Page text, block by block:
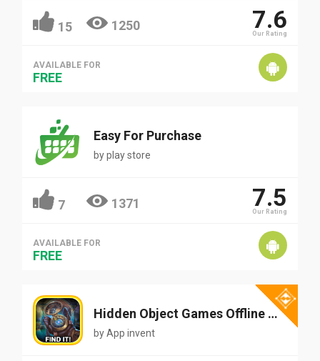
15 1250 7.6
Our Rating
AVAILABLE FOR
FREE
Easy For Purchase
byplay store
7 1371 7.5
Our Rating
AVAILABLE FOR
FREE
Hidden Object Games Offline : Mystery Garden
byApp invent